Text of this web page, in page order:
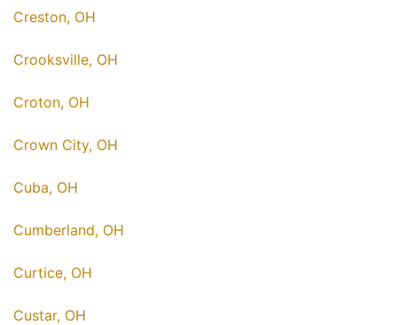
Creston, OH
Crooksville, OH
Croton, OH
Crown City, OH
Cuba, OH
Cumberland, OH
Curtice, OH
Custar, OH